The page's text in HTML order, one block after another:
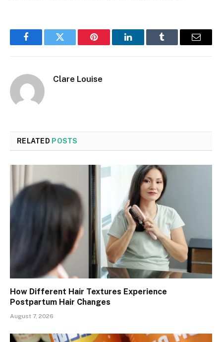
FacebookTwitter Pinterest LinkedInTumblr Email
Clare Louise
RELATED POSTS
How Different Hair Textures Experience
Postpartum Hair Changes
August 7, 2026